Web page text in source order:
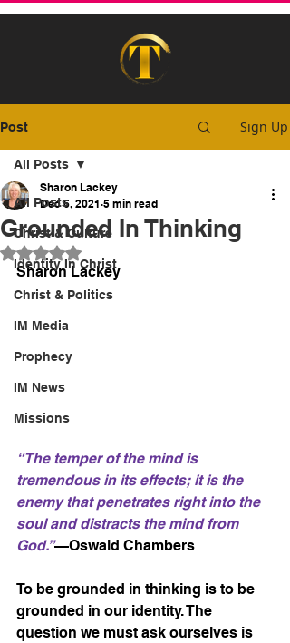
Post Sign Up
All Posts
Christ & Culture
Identity In Christ
Christ & Politics
IM Media
Prophecy
IM News
Missions
All Posts
Grounded In Thinking
Sharon Lackey
Dec 6, 2021 5 min read
Rated NaN out of 5 stars.
Sharon Lackey
“The temper of the mind is
tremendous in its effects; it is the
enemy that penetrates right into the
soul and distracts the mind from
God.”—Oswald Chambers
To be grounded in thinking is to be
grounded in our identity. The
question we must ask ourselves is